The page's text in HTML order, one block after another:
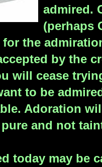
admired.
(perhaps
the
by the
will cease
to be
Adoration
and not
today may be